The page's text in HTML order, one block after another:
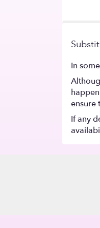
In
ensure
If any